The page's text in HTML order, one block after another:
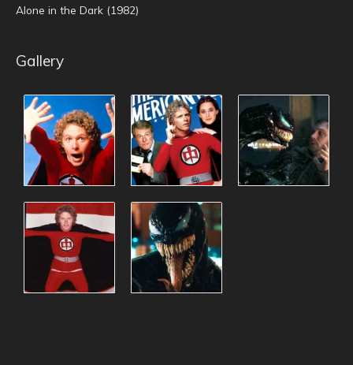
Alone in the Dark (1982)
Gallery